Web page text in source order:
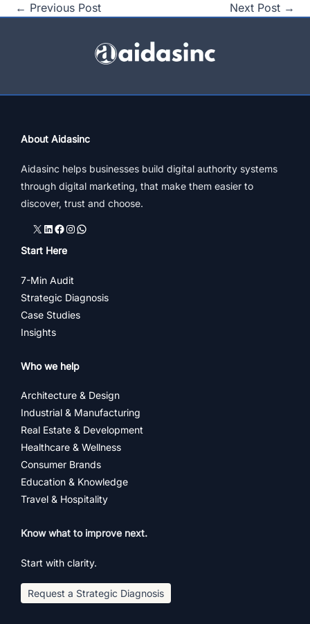
← Previous Post Next Post →
About Aidasinc
Aidasinc helps businesses build digital authority systems
through digital marketing, that make them easier to
discover, trust and choose.
X LinkedIn
Facebook
Instagram
WhatsApp
Start Here
7-Min Audit
Strategic Diagnosis
Case Studies
Insights
Who we help
Architecture & Design
Industrial & Manufacturing
Real Estate & Development
Healthcare & Wellness
Consumer Brands
Education & Knowledge
Travel & Hospitality
Know what to improve next.
Start with clarity.
Request a Strategic Diagnosis